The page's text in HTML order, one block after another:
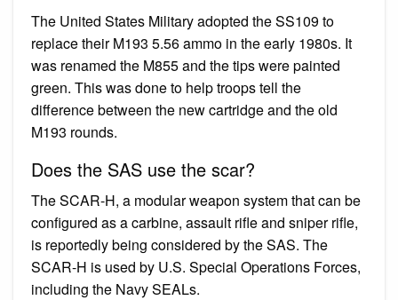
The United States Military adopted the SS109 to
replace their M193 5.56 ammo in the early 1980s. It
was renamed the M855 and the tips were painted
green. This was done to help troops tell the
difference between the new cartridge and the old
M193 rounds.
Does the SAS use the scar?
The SCAR-H, a modular weapon system that can be
configured as a carbine, assault rifle and sniper rifle,
is reportedly being considered by the SAS. The
SCAR-H is used by U.S. Special Operations Forces,
including the Navy SEALs.